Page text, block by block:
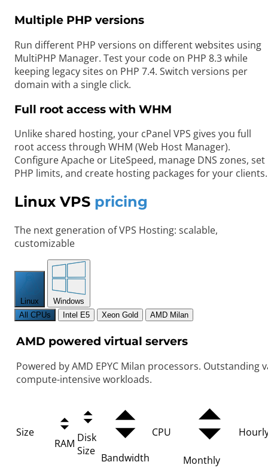
Multiple PHP versions
Run different PHP versions on different websites using
MultiPHP Manager. Test your code on PHP 8.3 while
keeping legacy sites on PHP 7.4. Switch versions per
domain with a single click.
Full root access with WHM
Unlike shared hosting, your cPanel VPS gives you full
root access through WHM (Web Host Manager).
Configure Apache or LiteSpeed, manage DNS zones, set
PHP limits, and create hosting packages for your clients.
Linux VPS pricing
The next generation of VPS Hosting: scalable,
customizable
Linux
Windows
All CPUs
Intel E5 Xeon Gold AMD Milan
AMD powered virtual servers
Powered by AMD EPYC Milan processors. Outstanding
compute-intensive workloads.
Size
RAM Disk
Size
Bandwidth
CPU
Monthly